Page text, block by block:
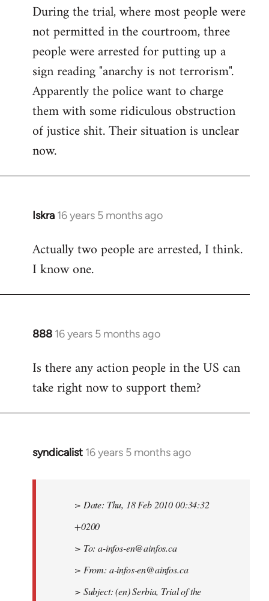
During the trial, where most people were
not permitted in the courtroom, three
people were arrested for putting up a
sign reading "anarchy is not terrorism".
Apparently the police want to charge
them with some ridiculous obstruction
of justice shit. Their situation is unclear
now.
Iskra 16 years 5 months ago
In
to
Welcome
libcom.org
Actually two people are arrested, I think.
I know one.
888 16 years 5 months ago
In
to
Welcome
libcom.org
Is there any action people in the US can
take right now to support them?
syndicalist 16 years 5 months ago
In
libcom.org
> Date: Thu, 18 Feb 2010 00:34:32
+0200
> To:a-infos-en@ainfos.ca
> From: a-infos-en@ainfos.ca
> Subject: (en) Serbia, Trial of the